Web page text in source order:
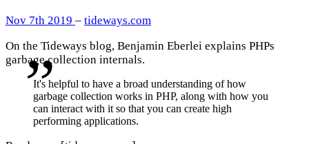
Nov 7th 2019 – tideways.com
On the Tideways blog, Benjamin Eberlei explains PHPs
garbage collection internals.
It's helpful to have a broad understanding of how
garbage collection works in PHP, along with how you
can interact with it so that you can create high
performing applications.